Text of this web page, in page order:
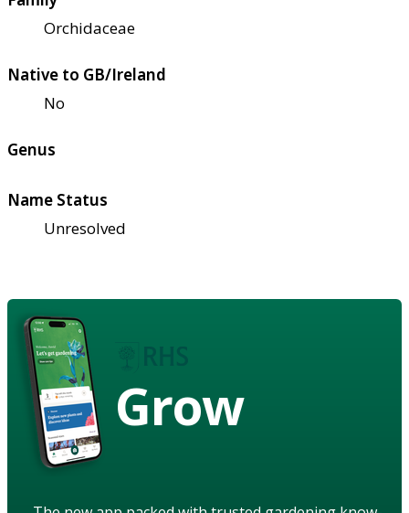
Orchidaceae
Native to GB/Ireland
No
Genus
Name Status
Unresolved
Grow